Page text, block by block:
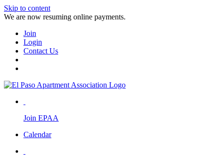
Skip to content
We are now resuming online payments.
Join
Login
Contact Us
Join EPAA
Calendar